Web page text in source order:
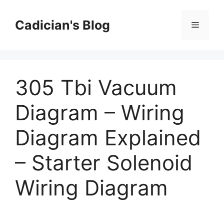
contentCadician's Blog Menu
305 Tbi Vacuum
Diagram – Wiring
Diagram Explained
– Starter Solenoid
Wiring Diagram